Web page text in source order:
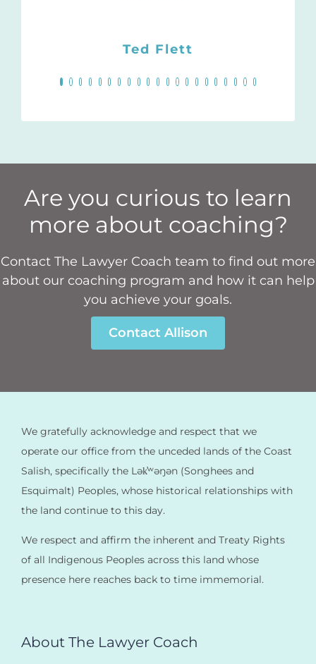
Ted Flett
Michelle Yung
touch I really
appreciate.
Lawyer
Senior Counsel, Dentons
Canada LLP, and
Are you curious to learn
more about coaching?
Contact The Lawyer Coach team to find out more
about our coaching program and how it can help
you achieve your goals.
Contact Allison
We gratefully acknowledge and respect that we
operate our office from the unceded lands of the Coast
Salish, specifically the Lək̓ʷəŋən (Songhees and
Esquimalt) Peoples, whose historical relationships with
the land continue to this day.
We respect and affirm the inherent and Treaty Rights
of all Indigenous Peoples across this land whose
presence here reaches back to time immemorial.
About The Lawyer Coach